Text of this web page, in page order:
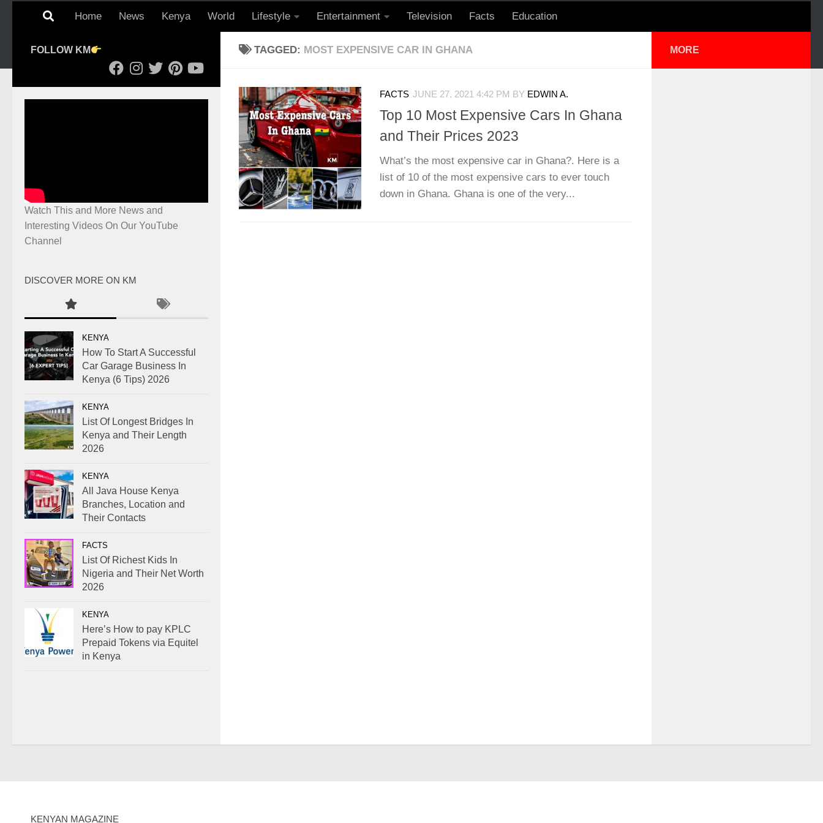
Home News Kenya World Lifestyle Entertainment Television Facts Education
TAGGED: MOST EXPENSIVE CAR IN GHANA
FACTS JUNE 27, 2021 4:42 PM BY EDWIN A.
Top 10 Most Expensive Cars In Ghana
and Their Prices 2023
What’s the most expensive car in Ghana?. Here is a
list of 10 of the most expensive cars to ever touch
down in Ghana. Ghana is one of the very...
FOLLOW KM
Watch This and More News and
Interesting Videos On Our YouTube
Channel
DISCOVER MORE ON KM
KENYA
How To Start A Successful
Car Garage Business In
Kenya (6 Tips) 2026
KENYA
List Of Longest Bridges In
Kenya and Their Length
2026
KENYA
All Java House Kenya
Branches, Location and
Their Contacts
FACTS
List Of Richest Kids In
Nigeria and Their Net Worth
2026
KENYA
Here’s How to pay KPLC
Prepaid Tokens via Equitel
in Kenya
MORE
KENYAN MAGAZINE